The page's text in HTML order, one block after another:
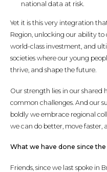
national data at risk.
Yet it is this very integration
Region, unlocking our ability
world-class investment, and
societies where our young
thrive, and shape the future.
Our strength lies in our shared
common challenges. And our
boldly we embrace regional
we can do better, move faster,
What we have done since
Friends, since we last spoke in